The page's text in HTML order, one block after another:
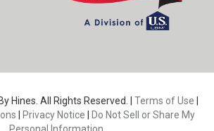
Hines. All Rights Reserved. | Terms of Use
Privacy Notice
Do Not Sell or Share My